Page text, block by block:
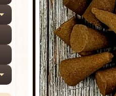
Expand child menu
Expand child menu